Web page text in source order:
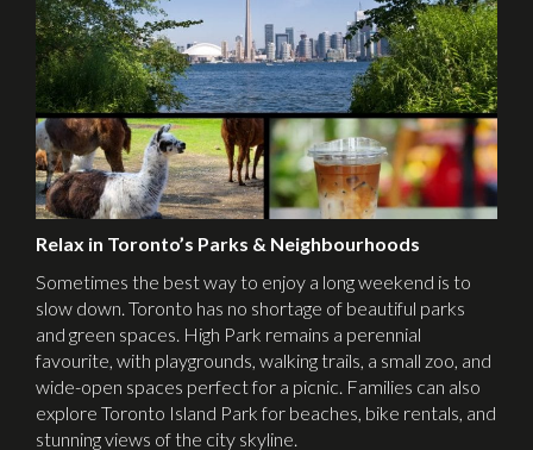
Relax in Toronto’s Parks & Neighbourhoods
Sometimes the best way to enjoy a long weekend is to
slow down. Toronto has no shortage of beautiful parks
and green spaces. High Park remains a perennial
favourite, with playgrounds, walking trails, a small zoo, and
wide-open spaces perfect for a picnic. Families can also
explore Toronto Island Park for beaches, bike rentals, and
stunning views of the city skyline.